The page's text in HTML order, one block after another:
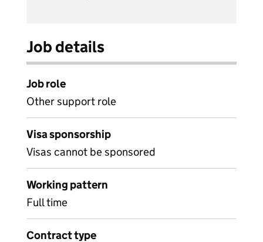
Job details
Job role
Other support role
Visa sponsorship
Visas cannot be sponsored
Working pattern
Full time
Contract type